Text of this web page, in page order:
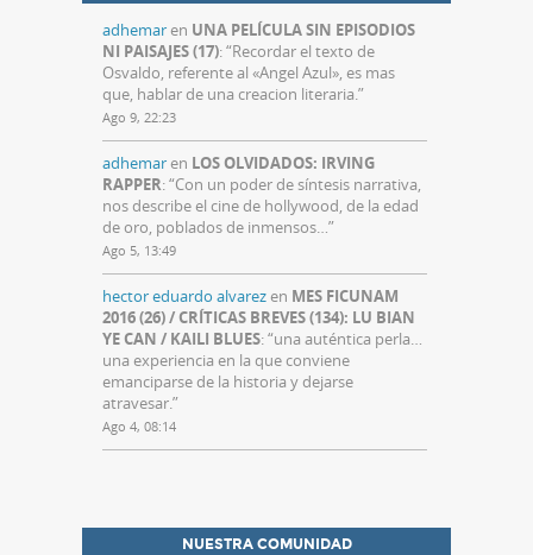
adhemaren UNA PELÍCULA SIN EPISODIOS
NI PAISAJES (17): “Recordar el texto de
Osvaldo, referente al «Angel Azul», es mas
que, hablar de una creacion literaria.”
Ago 9, 22:23
adhemaren LOS OLVIDADOS: IRVING
RAPPER: “Con un poder de síntesis narrativa,
nos describe el cine de hollywood, de la edad
de oro, poblados de inmensos…”
Ago 5, 13:49
hector eduardo alvarezen MES FICUNAM
2016 (26) / CRÍTICAS BREVES (134): LU BIAN
YE CAN / KAILI BLUES: “una auténtica perla…
una experiencia en la que conviene
emanciparse de la historia y dejarse
atravesar.”
Ago 4, 08:14
NUESTRA COMUNIDAD